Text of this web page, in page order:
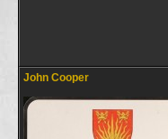
John Cooper